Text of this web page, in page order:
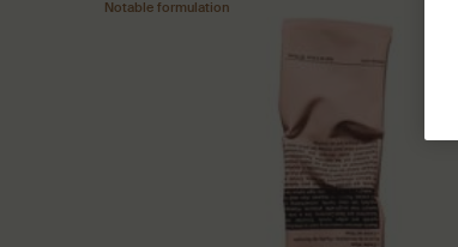
Notable formulation